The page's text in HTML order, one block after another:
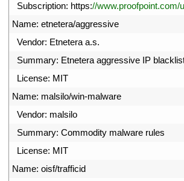
Subscription: https://www.proofpoint.com/
Name: etnetera/aggressive
Vendor: Etnetera a.s.
Summary: Etnetera aggressive IP
License: MIT
Name: malsilo/win-malware
Vendor: malsilo
Summary: Commodity malware rules
License: MIT
Name: oisf/trafficid